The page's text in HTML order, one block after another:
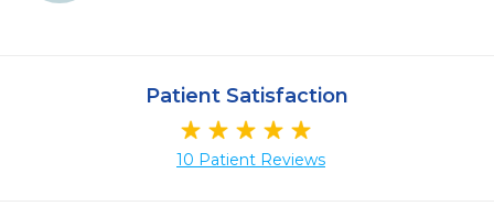
Patient Satisfaction
10 Patient Reviews